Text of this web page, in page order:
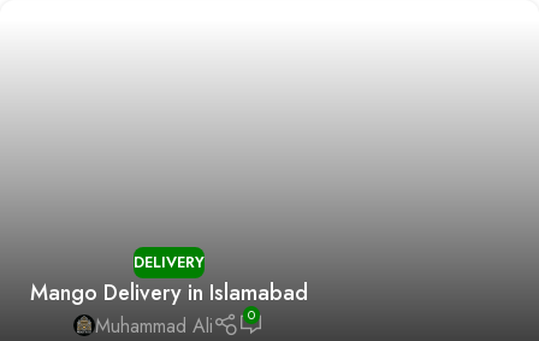
DELIVERY
Mango Delivery in Islamabad
Muhammad Ali 0